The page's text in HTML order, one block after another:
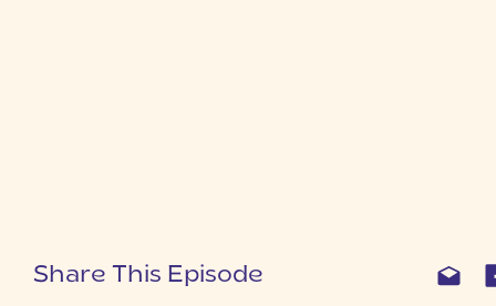
Share This Episode